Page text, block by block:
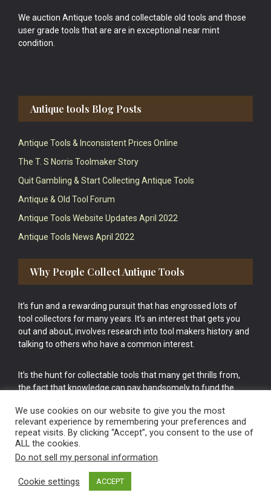
We auction Antique tools and collectable old tools and those
user grade tools that are are in exceptional near mint
condition.
Antique tools Blog Posts
Antique Tools & Inconsistent Prices Online
The T. S Norris Toolmaker Story
Quit Gambling & Start Collecting Antique Tools
Antique & Old Tool Forum
Antique Tools Website Updates April 2022
Antique Tools News April 2022
Why People Collect Antique Tools
It’s fun and a rewarding pursuit that has engrossed lots of
tool collectors for many years. It’s an interest that gets you
out and about, involves research into tool makers history and
talking to others who have a common interest.
It’s the hunt for collectable tools that many get thrills from,
the fact that knowledge can pay handsomely to fund the
cake.
Vintage Old Tools & Usable Antiques website Norwich.
We use cookies on our website to give you the most
relevant experience by remembering your preferences and
repeat visits. By clicking “Accept”, you consent to the use of
ALL the cookies.
Do not sell my personal information.
Cookie settings ACCEPT